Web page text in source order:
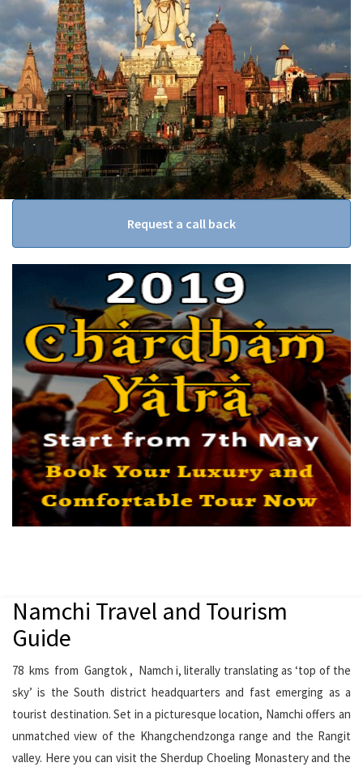
Request a call back
Namchi Travel and Tourism
Guide
78 kms from Gangtok , Namch i, literally translating as ‘top of the
sky’ is the South district headquarters and fast emerging as a
tourist destination. Set in a picturesque location, Namchi offers an
unmatched view of the Khangchendzonga range and the Rangit
valley. Here you can visit the Sherdup Choeling Monastery and the